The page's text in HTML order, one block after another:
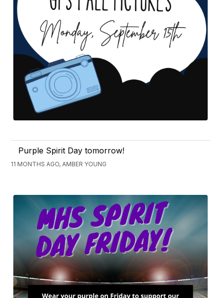
Purple Spirit Day tomorrow!
11 MONTHS AGO, AMBER YOUNG